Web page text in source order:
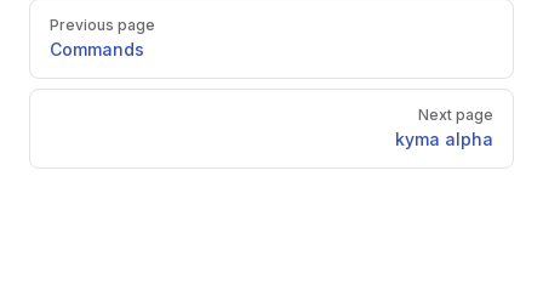
Pager
Previous page
Commands
Next page
kyma alpha